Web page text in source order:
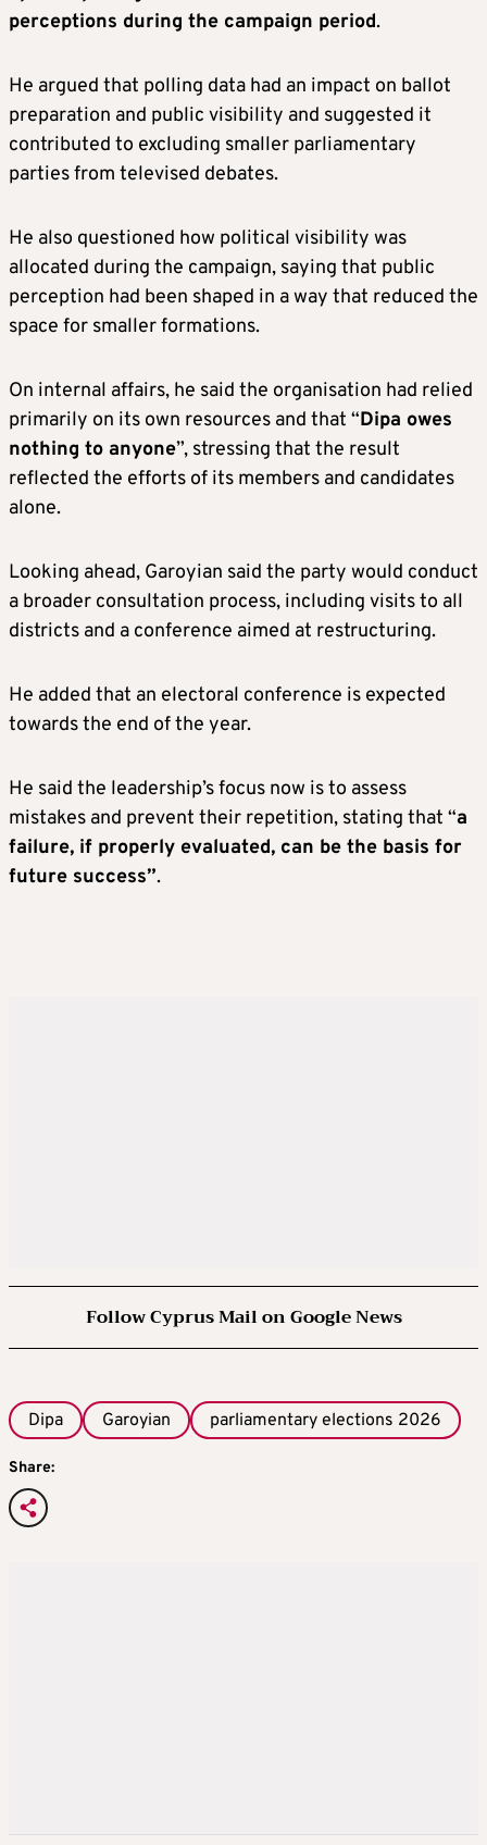
perceptions during the campaign period.
He argued that polling data had an impact on ballot
preparation and public visibility and suggested it
contributed to excluding smaller parliamentary
parties from televised debates.
He also questioned how political visibility was
allocated during the campaign, saying that public
perception had been shaped in a way that reduced the
space for smaller formations.
On internal affairs, he said the organisation had relied
primarily on its own resources and that “Dipa owes
nothing to anyone”, stressing that the result
reflected the efforts of its members and candidates
alone.
Looking ahead, Garoyian said the party would conduct
a broader consultation process, including visits to all
districts and a conference aimed at restructuring.
He added that an electoral conference is expected
towards the end of the year.
He said the leadership’s focus now is to assess
mistakes and prevent their repetition, stating that “a
failure, if properly evaluated, can be the basis for
future success”.
Follow Cyprus Mail on Google News
Dipa Garoyian parliamentary elections 2026
Share: